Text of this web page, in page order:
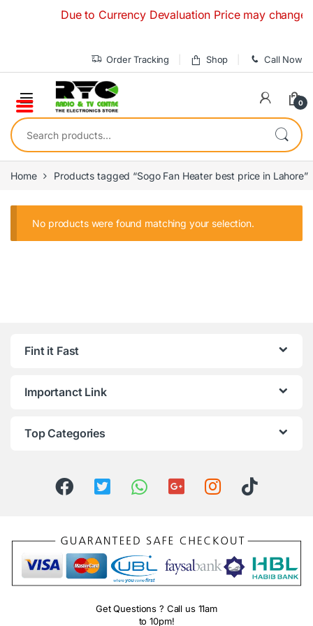
Due to Currency Devaluation Price may change
Order Tracking Shop Call Now
0
Search for:
Home Products tagged “Sogo Fan Heater best price in Lahore”
No products were found matching your selection.
Fint it Fast
Importanct Link
Top Categories
Get Questions ? Call us 11am
to 10pm!